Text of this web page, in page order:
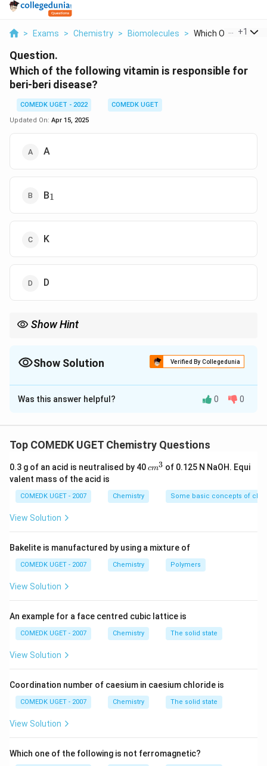
> Exams > Chemistry > Biomolecules > Which Of The
+1
Question.
Which of the following vitamin is responsible for
beri-beri disease?
COMEDK UGET - 2022
COMEDK UGET
Updated On: Apr 15, 2025
A
B_1
1
K
D
Show Hint
edema.Show Solution Verified By Collegedunia
The Correct Option isB
Solution and Explanation
Beri-beri is a disease caused by a deficiency of Vitamin
_1
carbohydrate metabolism, and its deficiency leads to
symptoms like weakness, nerve damage, and
cardiovascular problems. -Vitamin Ais important for
vision.
-Vitamin Dis involved in calcium metabolism.
Thus, the vitamin responsible for beri-beri isVitamin B
.
Was this answer helpful? 0 0
Top COMEDK UGET Chemistry Questions
0.3 g of an acid is neutralised by 40c
3
cm3 of 0.125 N NaOH. Equi
valent mass of the acid is
COMEDK UGET - 2007 Chemistry Some basic concepts of
View Solution
Bakelite is manufactured by using a mixture of
COMEDK UGET - 2007 Chemistry Polymers
View Solution
An example for a face centred cubic lattice is
COMEDK UGET - 2007 Chemistry The solid state
View Solution
Coordination number of caesium in caesium chloride is
COMEDK UGET - 2007 Chemistry The solid state
View Solution
Which one of the following is not ferromagnetic?